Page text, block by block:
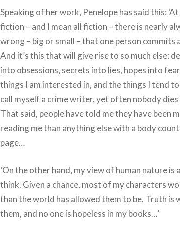
Speaking of her work, Penelope has said this:
fiction – and I mean all fiction – there is nearly
wrong – big or small – that one person commits
And it’s this that will give rise to so much else:
into obsessions, secrets into lies, hopes into
things I am interested in, and the things I tend
call myself a crime writer, yet often nobody dies
That said, people have told me they have been
reading me than anything else with a body
page…
‘On the other hand, my view of human nature is
think. Given a chance, most of my characters
than the world has allowed them to be. Truth is
them, and no one is hopeless in my books…’